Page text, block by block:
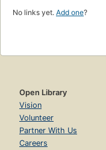
No links yet. Add one?
Open Library
Vision
Volunteer
Partner With Us
Careers